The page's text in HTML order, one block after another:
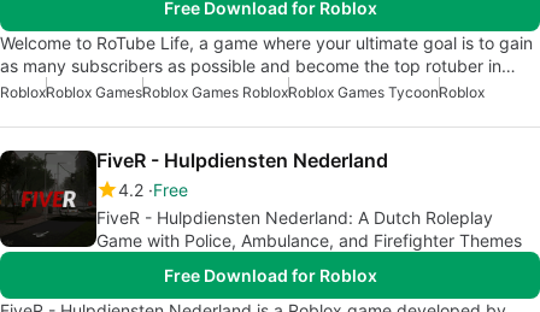
Free Download for Roblox
Welcome to RoTube Life, a game where your ultimate goal is to gain
as many subscribers as possible and become the top rotuber in…
RobloxRoblox GamesRoblox Games RobloxRoblox Games TycoonRoblox
FiveR - Hulpdiensten Nederland
4.2 Free
FiveR - Hulpdiensten Nederland: A Dutch Roleplay
Game with Police, Ambulance, and Firefighter Themes
Free Download for Roblox